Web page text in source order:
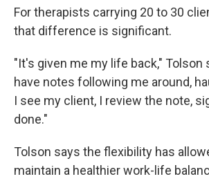
For therapists carrying 20 to 30
that difference is significant.
"It's given me my life back," Tolson
have notes following me around,
I see my client, I review the note,
done."
Tolson says the flexibility has
maintain a healthier work-life